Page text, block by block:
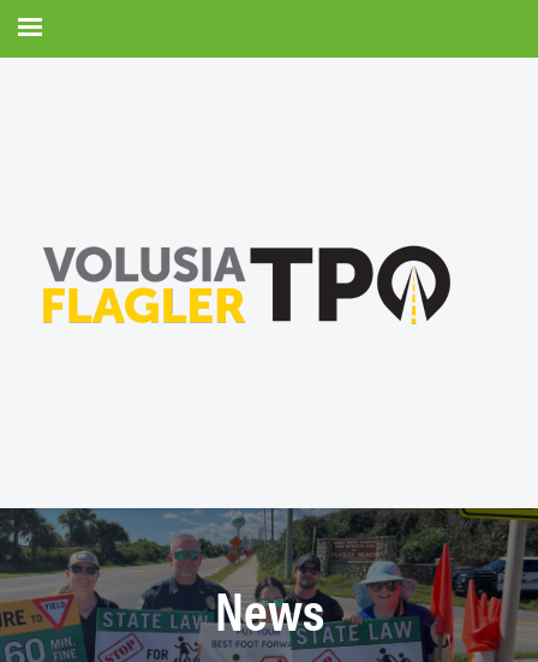
News